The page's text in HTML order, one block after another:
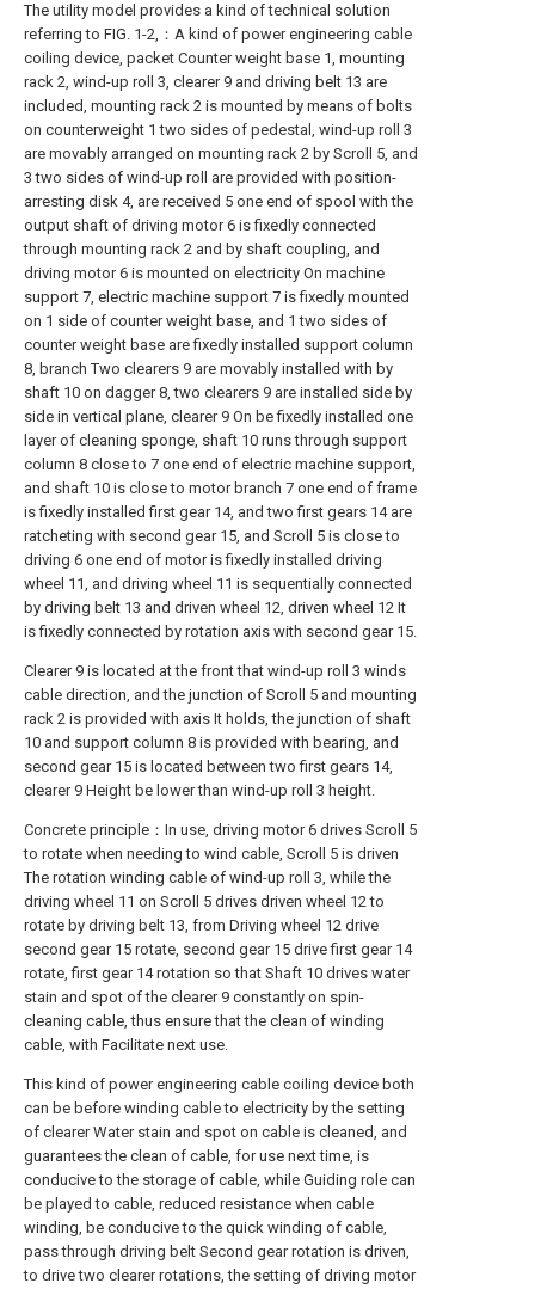
The utility model provides a kind of technical solution
referring to FIG. 1-2,：A kind of power engineering cable
coiling device, packet Counter weight base 1, mounting
rack 2, wind-up roll 3, clearer 9 and driving belt 13 are
included, mounting rack 2 is mounted by means of bolts
on counterweight 1 two sides of pedestal, wind-up roll 3
are movably arranged on mounting rack 2 by Scroll 5, and
3 two sides of wind-up roll are provided with position-
arresting disk 4, are received 5 one end of spool with the
output shaft of driving motor 6 is fixedly connected
through mounting rack 2 and by shaft coupling, and
driving motor 6 is mounted on electricity On machine
support 7, electric machine support 7 is fixedly mounted
on 1 side of counter weight base, and 1 two sides of
counter weight base are fixedly installed support column
8, branch Two clearers 9 are movably installed with by
shaft 10 on dagger 8, two clearers 9 are installed side by
side in vertical plane, clearer 9 On be fixedly installed one
layer of cleaning sponge, shaft 10 runs through support
column 8 close to 7 one end of electric machine support,
and shaft 10 is close to motor branch 7 one end of frame
is fixedly installed first gear 14, and two first gears 14 are
ratcheting with second gear 15, and Scroll 5 is close to
driving 6 one end of motor is fixedly installed driving
wheel 11, and driving wheel 11 is sequentially connected
by driving belt 13 and driven wheel 12, driven wheel 12 It
is fixedly connected by rotation axis with second gear 15.
Clearer 9 is located at the front that wind-up roll 3 winds
cable direction, and the junction of Scroll 5 and mounting
rack 2 is provided with axis It holds, the junction of shaft
10 and support column 8 is provided with bearing, and
second gear 15 is located between two first gears 14,
clearer 9 Height be lower than wind-up roll 3 height.
Concrete principle：In use, driving motor 6 drives Scroll 5
to rotate when needing to wind cable, Scroll 5 is driven
The rotation winding cable of wind-up roll 3, while the
driving wheel 11 on Scroll 5 drives driven wheel 12 to
rotate by driving belt 13, from Driving wheel 12 drive
second gear 15 rotate, second gear 15 drive first gear 14
rotate, first gear 14 rotation so that Shaft 10 drives water
stain and spot of the clearer 9 constantly on spin-
cleaning cable, thus ensure that the clean of winding
cable, with Facilitate next use.
This kind of power engineering cable coiling device both
can be before winding cable to electricity by the setting
of clearer Water stain and spot on cable is cleaned, and
guarantees the clean of cable, for use next time, is
conducive to the storage of cable, while Guiding role can
be played to cable, reduced resistance when cable
winding, be conducive to the quick winding of cable,
pass through driving belt Second gear rotation is driven,
to drive two clearer rotations, the setting of driving motor